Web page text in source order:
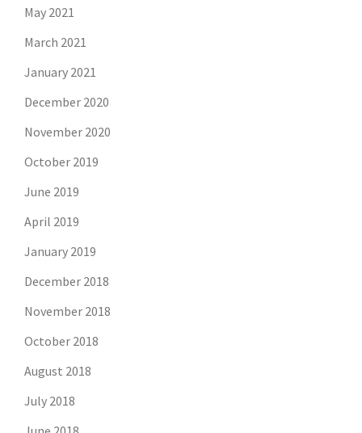
May 2021
March 2021
January 2021
December 2020
November 2020
October 2019
June 2019
April 2019
January 2019
December 2018
November 2018
October 2018
August 2018
July 2018